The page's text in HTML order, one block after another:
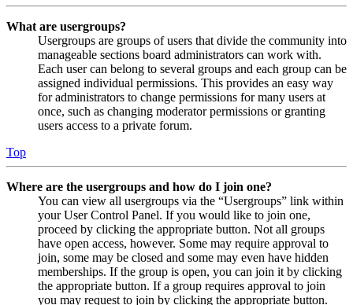
What are usergroups?
Usergroups are groups of users that divide the community into
manageable sections board administrators can work with.
Each user can belong to several groups and each group can be
assigned individual permissions. This provides an easy way
for administrators to change permissions for many users at
once, such as changing moderator permissions or granting
users access to a private forum.
Top
Where are the usergroups and how do I join one?
You can view all usergroups via the “Usergroups” link within
your User Control Panel. If you would like to join one,
proceed by clicking the appropriate button. Not all groups
have open access, however. Some may require approval to
join, some may be closed and some may even have hidden
memberships. If the group is open, you can join it by clicking
the appropriate button. If a group requires approval to join
you may request to join by clicking the appropriate button.